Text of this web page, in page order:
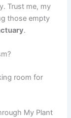
Trust me, my
those empty
.
room for
My Plant